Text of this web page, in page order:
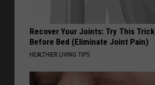
Recover Your Joints: Try This Trick
Before Bed (Eliminate Joint Pain)
HEALTHIER LIVING TIPS